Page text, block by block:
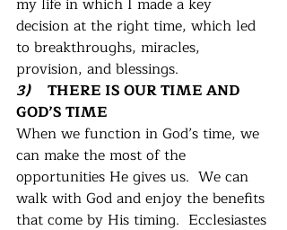
decision at the right time, which led
to breakthroughs, miracles,
provision, and blessings.
3)
THERE IS OUR TIME AND
GOD’S TIME
When we function in God’s time, we
can make the most of the
opportunities He gives us.  We can
walk with God and enjoy the benefits
that come by His timing.  Ecclesiastes